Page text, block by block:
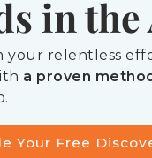
in the
your relentless
a proven
Your Free